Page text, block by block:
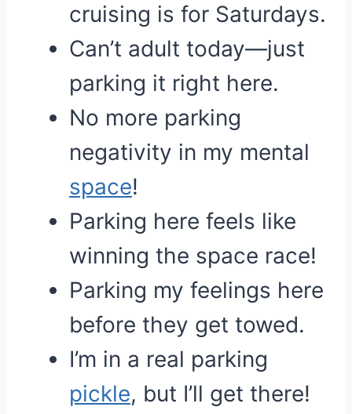
cruising is for Saturdays.
Can’t adult today—just
parking it right here.
No more parking
negativity in my mental
space!
Parking here feels like
winning the space race!
Parking my feelings here
before they get towed.
I’m in a real parking
pickle, but I’ll get there!